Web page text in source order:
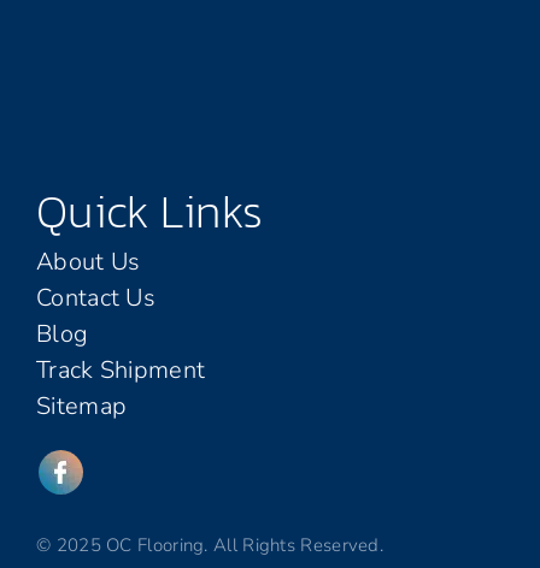
Quick Links
About Us
Contact Us
Blog
Track Shipment
Sitemap
© 2025 OC Flooring. All Rights Reserved.